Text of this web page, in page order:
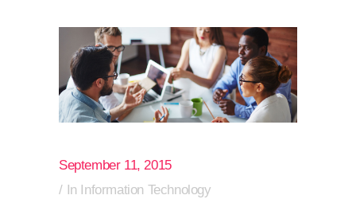
September 11, 2015
In Information Technology